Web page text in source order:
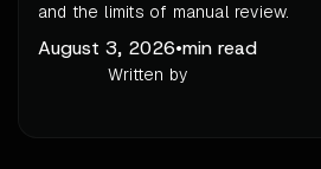
and the limits of manual review.
August 3, 2026•min read
Written by